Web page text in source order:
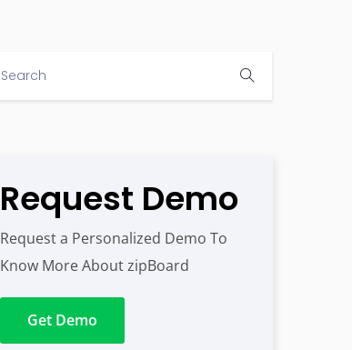
Request Demo
Request a Personalized Demo To
Know More About zipBoard
Get Demo